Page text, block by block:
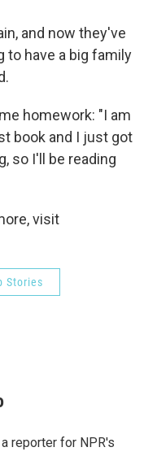
and now they've
to have a big family
homework: "I am
book and I just got
so I'll be reading
visit
Stories
reporter for NPR's